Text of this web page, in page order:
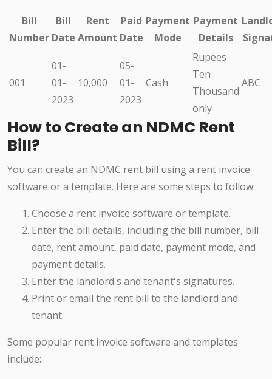
Bill
Number
Bill
Date
Rent
Amount
Paid
Date
Payment
Mode
Payment
Details
001
01-
01-
2023
10,000
05-
01-
2023
Cash
Rupees
Ten
Thousand
only
ABC
How to Create an NDMC Rent
Bill?
You can create an NDMC rent bill using a rent invoice
software or a template. Here are some steps to follow:
Choose a rent invoice software or template.
Enter the bill details, including the bill number, bill
date, rent amount, paid date, payment mode, and
payment details.
Enter the landlord's and tenant's signatures.
Print or email the rent bill to the landlord and
tenant.
Some popular rent invoice software and templates
include: